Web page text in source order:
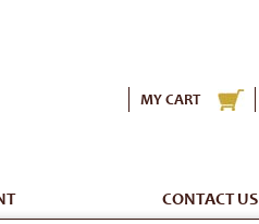
MY CART
CONTACT US